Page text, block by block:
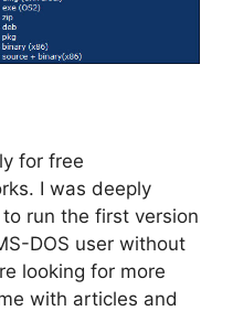
for free
I was deeply
run the first version
DOS user without
looking for more
with articles and